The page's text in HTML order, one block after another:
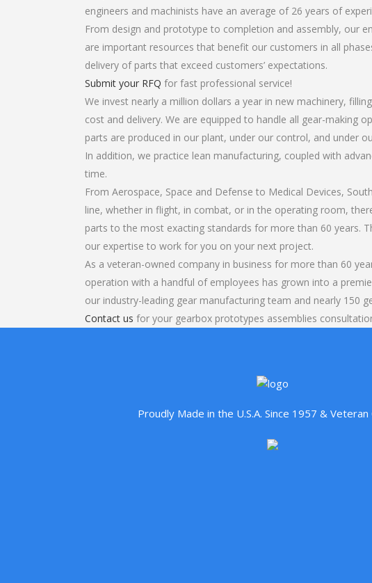
engineers and machinists have an average of 26 years of
From design and prototype to completion and assembly, our
are important resources that benefit our customers in all
delivery of parts that exceed customers’ expectations.
Submit your RFQ for fast professional service!
We invest nearly a million dollars a year in new machinery,
cost and delivery. We are equipped to handle all gear-making
parts are produced in our plant, under our control, and under
In addition, we practice lean manufacturing, coupled with
time.
From Aerospace, Space and Defense to Medical Devices,
line, whether in flight, in combat, or in the operating room,
parts to the most exacting standards for more than 60 years.
our expertise to work for you on your next project.
As a veteran-owned company in business for more than 60
operation with a handful of employees has grown into a
our industry-leading gear manufacturing team and nearly 150
Contact us for your gearbox prototypes assemblies
Proudly Made in the U.S.A. Since 1957 & Veteran